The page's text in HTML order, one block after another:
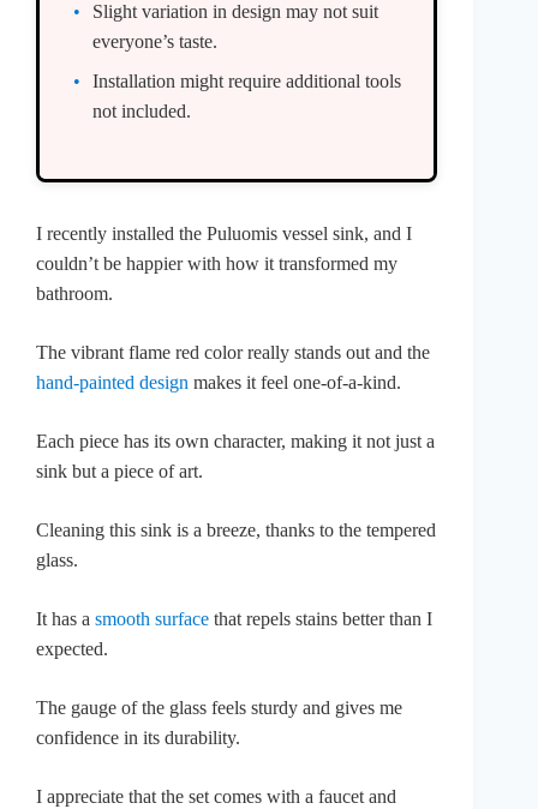
Slight variation in design may not suit
everyone’s taste.
Installation might require additional tools
not included.
I recently installed the Puluomis vessel sink, and I
couldn’t be happier with how it transformed my
bathroom.
The vibrant flame red color really stands out and the
hand-painted design makes it feel one-of-a-kind.
Each piece has its own character, making it not just a
sink but a piece of art.
Cleaning this sink is a breeze, thanks to the tempered
glass.
It has a smooth surface that repels stains better than I
expected.
The gauge of the glass feels sturdy and gives me
confidence in its durability.
I appreciate that the set comes with a faucet and